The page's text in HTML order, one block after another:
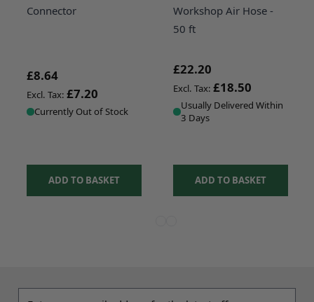
Connector
£8.64
£7.20
Currently Out of Stock
ADD TO BASKET
Workshop Air Hose -
50 ft
£22.20
£18.50
Usually Delivered Within
3 Days
ADD TO BASKET